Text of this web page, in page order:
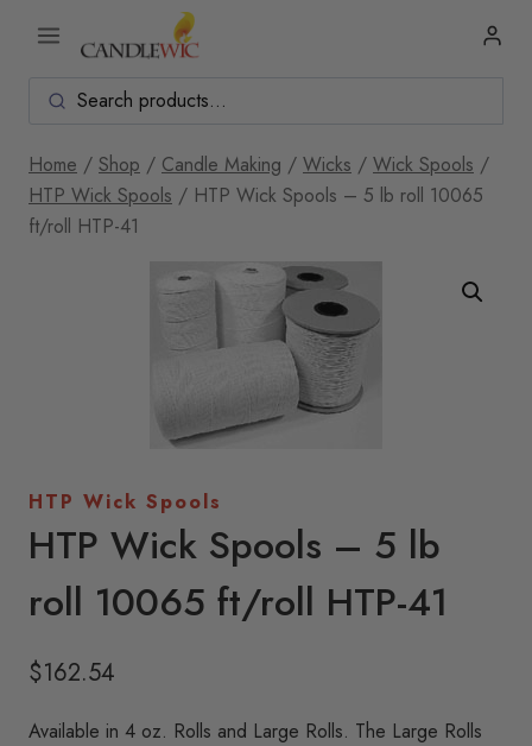
Home / Shop / Candle Making / Wicks / Wick Spools /
HTP Wick Spools / HTP Wick Spools – 5 lb roll 10065
ft/roll HTP-41
HTP Wick Spools
HTP Wick Spools – 5 lb
roll 10065 ft/roll HTP-41
$162.54
Available in 4 oz. Rolls and Large Rolls. The Large Rolls